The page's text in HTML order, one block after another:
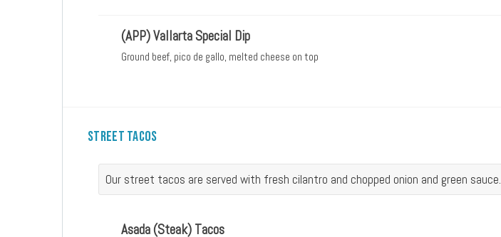
(APP) Vallarta Special Dip
Ground beef, pico de gallo, melted cheese on top
Street Tacos
Our street tacos are served with fresh cilantro and chopped onion and green sauce.
Asada (steak) Tacos